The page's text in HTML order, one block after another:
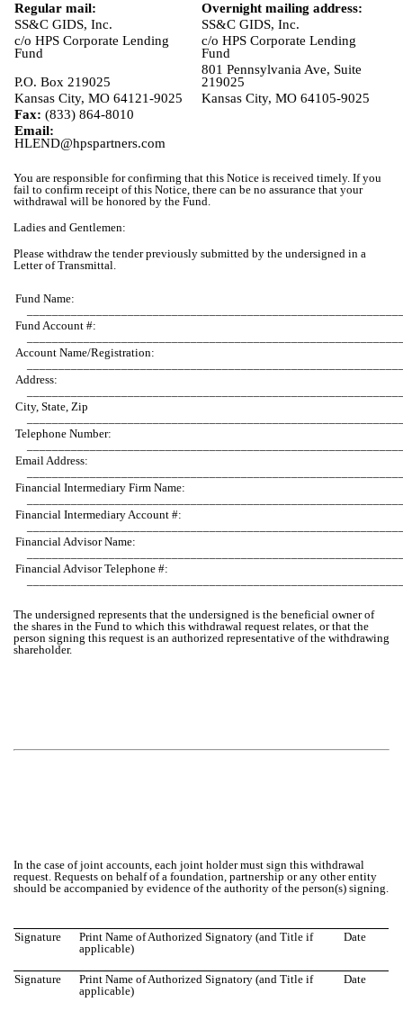
Regular mail:
Overnight mailing address:
SS&C GIDS, Inc.
SS&C GIDS, Inc.
c/o HPS Corporate Lending
Fund
c/o HPS Corporate Lending
Fund
P.O. Box 219025
801 Pennsylvania Ave, Suite
219025
Kansas City, MO 64121-9025
Kansas City, MO 64105-9025
Fax: (833) 864-8010
Email:
HLEND@hpspartners.com
You are responsible for confirming that this Notice is received timely. If you
fail to confirm receipt of this Notice, there can be no assurance that your
withdrawal will be honored by the Fund.
Ladies and Gentlemen:
Please withdraw the tender previously submitted by the undersigned in a
Letter of Transmittal.
Fund Name:
Fund Account #:
Account Name/Registration:
Address:
City, State, Zip
Telephone Number:
Email Address:
Financial Intermediary Firm Name:
Financial Intermediary Account #:
Financial Advisor Name:
Financial Advisor Telephone #:
The undersigned represents that the undersigned is the beneficial owner of
the shares in the Fund to which this withdrawal request relates, or that the
person signing this request is an authorized representative of the withdrawing
shareholder.
In the case of joint accounts, each joint holder must sign this withdrawal
request. Requests on behalf of a foundation, partnership or any other entity
should be accompanied by evidence of the authority of the person(s) signing.
Signature
Print Name of Authorized Signatory (and Title if
applicable)
Date
Signature
Print Name of Authorized Signatory (and Title if
applicable)
Date